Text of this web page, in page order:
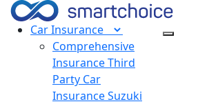
CarInsurance
Comprehensive
InsuranceThird
Party Car
InsuranceSuzuki